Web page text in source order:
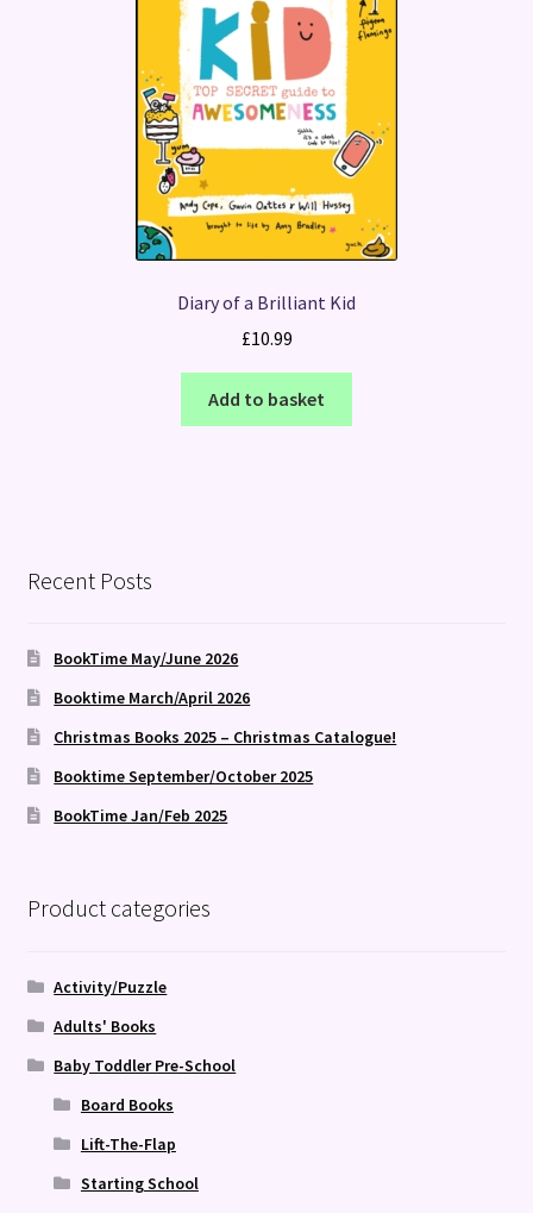
Diary of a Brilliant Kid
£10.99
Add to basket
Recent Posts
BookTime May/June 2026
Booktime March/April 2026
Christmas Books 2025 – Christmas Catalogue!
Booktime September/October 2025
BookTime Jan/Feb 2025
Product categories
Activity/Puzzle
Adults' Books
Baby Toddler Pre-School
Board Books
Lift-The-Flap
Starting School